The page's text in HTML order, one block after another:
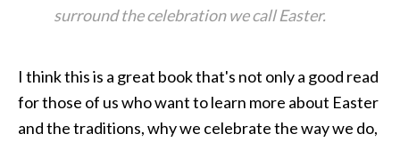
surround the celebration we call Easter.
I think this is a great book that's not only a good read
for those of us who want to learn more about Easter
and the traditions, why we celebrate the way we do,